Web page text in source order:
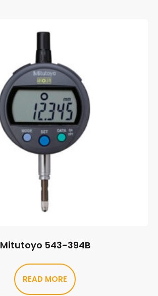
Mitutoyo 543-394B
READ MORE